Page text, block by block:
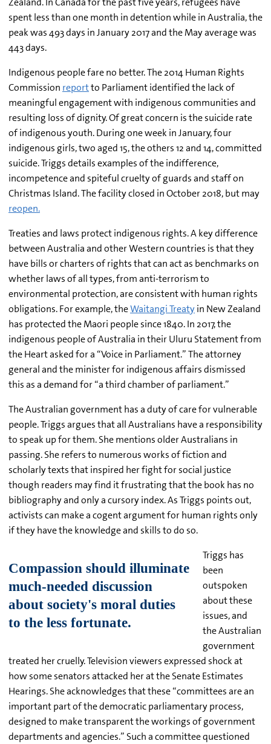
spent less than one month in detention while in Australia, the
peak was 493 days in January 2017 and the May average was
443 days.
Indigenous people fare no better. The 2014 Human Rights
Commission reportto Parliament identified the lack of
meaningful engagement with indigenous communities and
resulting loss of dignity. Of great concern is the suicide rate
of indigenous youth. During one week in January, four
indigenous girls, two aged 15, the others 12 and 14, committed
suicide. Triggs details examples of the indifference,
incompetence and spiteful cruelty of guards and staff on
Christmas Island. The facility closed in October 2018, but may
reopen.
Treaties and laws protect indigenous rights. A key difference
between Australia and other Western countries is that they
have bills or charters of rights that can act as benchmarks on
whether laws of all types, from anti-terrorism to
environmental protection, are consistent with human rights
obligations. For example, theWaitangi Treatyin New Zealand
has protected the Maori people since 1840. In 2017, the
indigenous people of Australia in their Uluru Statement from
the Heart asked for a “Voice in Parliament.” The attorney
general and the minister for indigenous affairs dismissed
this as a demand for “a third chamber of parliament.”
The Australian government has a duty of care for vulnerable
people. Triggs argues that all Australians have a responsibility
to speak up for them. She mentions older Australians in
passing. She refers to numerous works of fiction and
scholarly texts that inspired her fight for social justice
though readers may find it frustrating that the book has no
bibliography and only a cursory index. As Triggs points out,
activists can make a cogent argument for human rights only
if they have the knowledge and skills to do so.
Triggs has
been
outspoken
about these
issues, and
the Australian
government
treated her cruelly. Television viewers expressed shock at
how some senators attacked her at the Senate Estimates
Hearings. She acknowledges that these “committees are an
important part of the democratic parliamentary process,
designed to make transparent the workings of government
departments and agencies.” Such a committee questioned